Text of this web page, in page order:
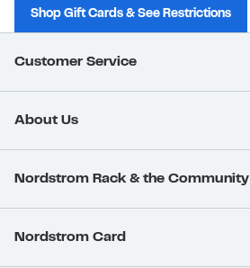
Shop Gift Cards & See Restrictions
Customer Service
About Us
Nordstrom Rack & the Community
Nordstrom Card